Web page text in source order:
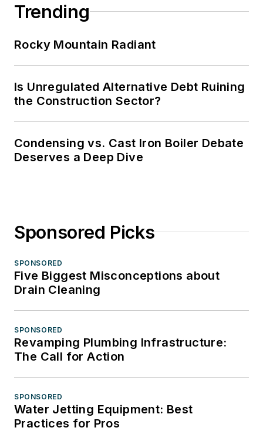
Trending
Rocky Mountain Radiant
Is Unregulated Alternative Debt Ruining
the Construction Sector?
Condensing vs. Cast Iron Boiler Debate
Deserves a Deep Dive
Sponsored Picks
SPONSORED
Five Biggest Misconceptions about
Drain Cleaning
SPONSORED
Revamping Plumbing Infrastructure:
The Call for Action
SPONSORED
Water Jetting Equipment: Best
Practices for Pros